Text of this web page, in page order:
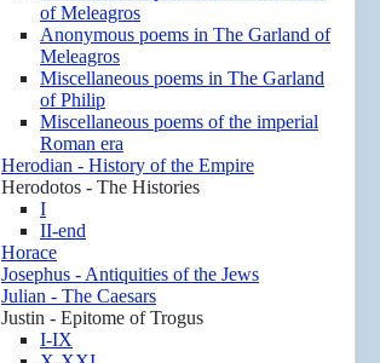
of Meleagros
Anonymous poems in The Garland of
Meleagros
Miscellaneous poems in The Garland
of Philip
Miscellaneous poems of the imperial
Roman era
Herodian - History of the Empire
Herodotos - The Histories
I
II-end
Horace
Josephus - Antiquities of the Jews
Julian - The Caesars
Justin - Epitome of Trogus
I-IX